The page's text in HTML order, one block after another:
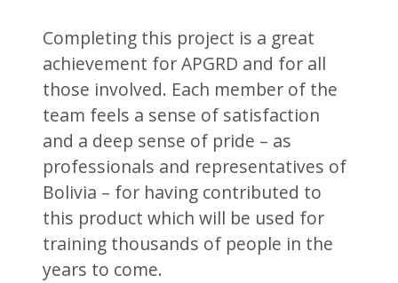
Completing this project is a great
achievement for APGRD and for all
those involved. Each member of the
team feels a sense of satisfaction
and a deep sense of pride – as
professionals and representatives of
Bolivia – for having contributed to
this product which will be used for
training thousands of people in the
years to come.